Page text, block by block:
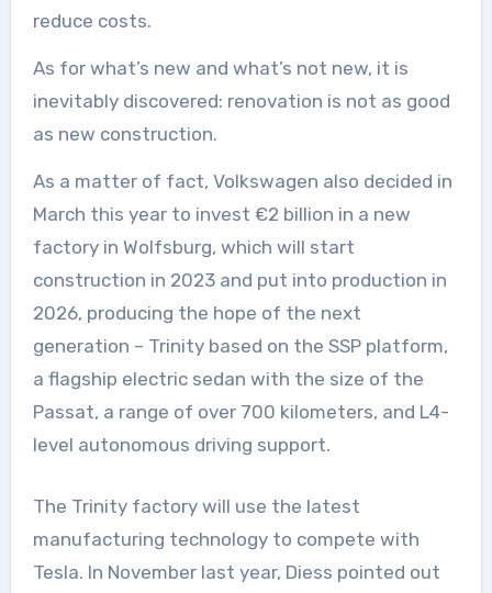
reduce costs.
As for what’s new and what’s not new, it is
inevitably discovered: renovation is not as good
as new construction.
As a matter of fact, Volkswagen also decided in
March this year to invest €2 billion in a new
factory in Wolfsburg, which will start
construction in 2023 and put into production in
2026, producing the hope of the next
generation – Trinity based on the SSP platform,
a flagship electric sedan with the size of the
Passat, a range of over 700 kilometers, and L4-
level autonomous driving support.
The Trinity factory will use the latest
manufacturing technology to compete with
Tesla. In November last year, Diess pointed out